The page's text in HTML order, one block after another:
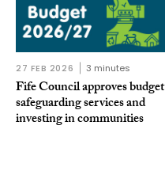
27 FEB 2026 3 minutes
Fife Council approves budget
safeguarding services and
investing in communities